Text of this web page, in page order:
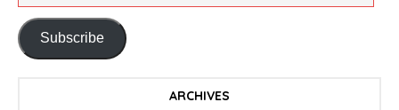
Subscribe
ARCHIVES